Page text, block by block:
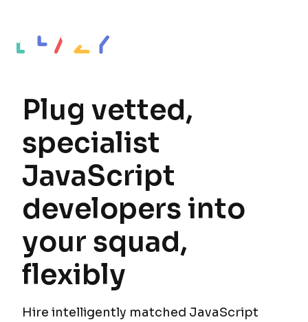
Plug vetted,
specialist
JavaScript
developers into
your squad,
flexibly
Hire intelligently matched JavaScript